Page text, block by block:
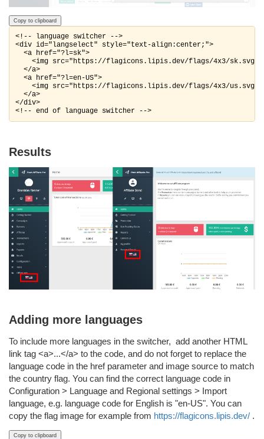
Copy to clipboard
<!-- language switcher -->
<div id="langselect" style="text-align:center;">
<a href="?l=sk">
<img src="https://flagicons.lipis.dev/flags/4x3/sk.svg"
</a>
<a href="?l=en-US">
<img src="https://flagicons.lipis.dev/flags/4x3/us.svg"
</a>
</div>
<!-- end of language switcher -->
Results
Adding more languages
To include more languages in the switcher, add another HTML
link tag <a>...</a> to the code, and do not forget to replace the
language code in the href parameter and image source to match
the country flag. You can find the correct language code in
Configuration > Language and Regional settings > Import
language, e.g. language code for English is "en-US". You can
copy the flag image for example from https://flagicons.lipis.dev/ .
Copy to clipboard